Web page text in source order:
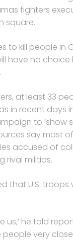
fighters
square.
to kill people in
have no
at least 33
in recent days
to ‘show
say most
accused of
rival militias.
that U.S.
us,’ he told
people very